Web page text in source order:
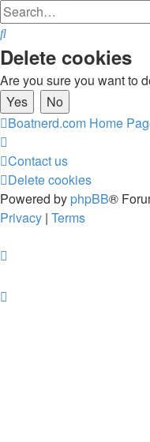
Search
Delete cookies
Are you sure you want to
Boatnerd.com Home
Contact us
Delete cookies
Powered by phpBB®
Privacy | Terms